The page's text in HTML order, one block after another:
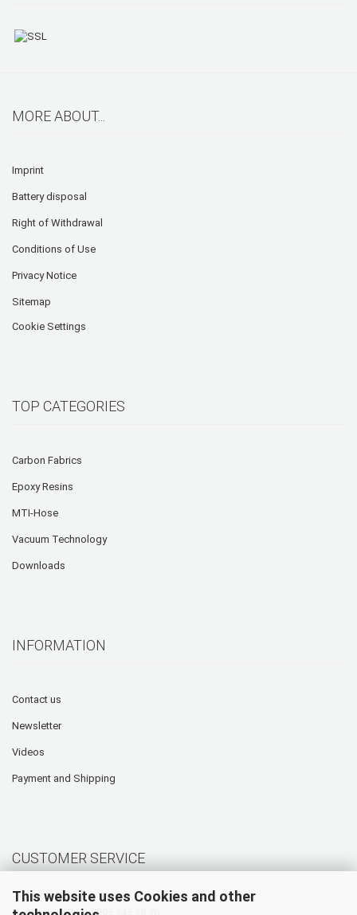
This website uses Cookies and other
MORE ABOUT...
Imprint
Battery disposal
Right of Withdrawal
Conditions of Use
Privacy Notice
Sitemap
Cookie Settings
TOP CATEGORIES
Carbon Fabrics
Epoxy Resins
MTI-Hose
Vacuum Technology
Downloads
INFORMATION
Contact us
Newsletter
Videos
Payment and Shipping
CUSTOMER SERVICE
Hotline: +49 (0) 5905 945 98 70